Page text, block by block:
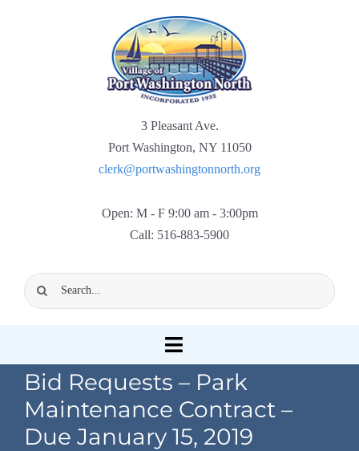
3 Pleasant Ave.
Port Washington, NY 11050
clerk@portwashingtonnorth.org
Open: M - F 9:00 am - 3:00pm
Call: 516-883-5900
Search
for:
Toggle
Navigation
Home
Village Information
Bid Requests – Park
Maintenance Contract –
Due January 15, 2019